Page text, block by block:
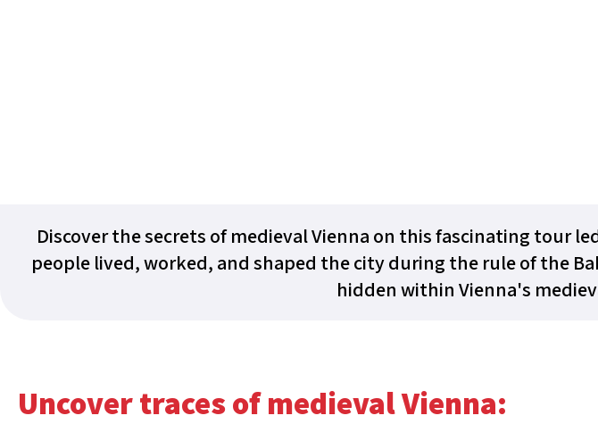
Discover the secrets of medieval Vienna on this fascinating tour
people lived, worked, and shaped the city during the rule of the
hidden within Vienna's
Uncover traces of medieval Vienna: